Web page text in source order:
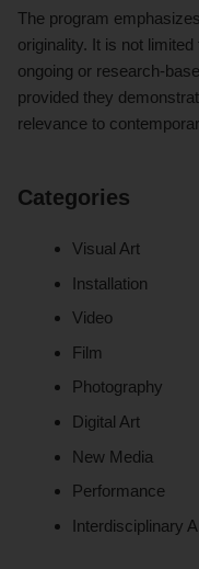
The program
originality. It is not
ongoing or research-
provided they
relevance to
Categories
Visual Art
Installation
Video
Film
Photography
Digital Art
New Media
Performance
Interdisciplinary